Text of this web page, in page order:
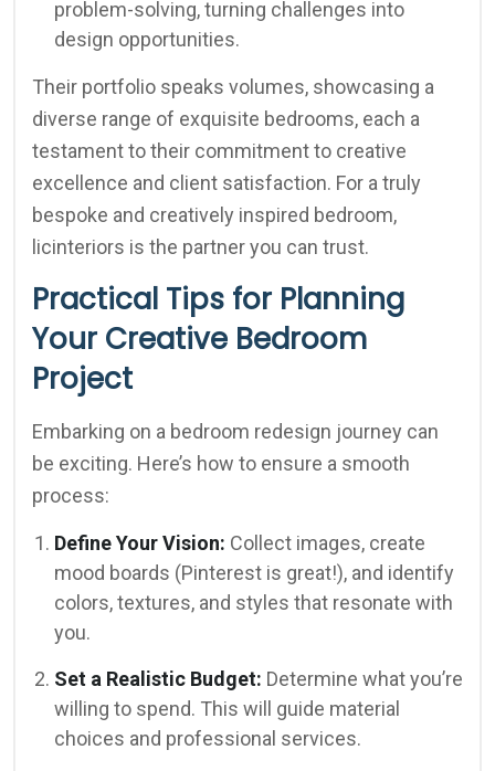
problem-solving, turning challenges into
design opportunities.
Their portfolio speaks volumes, showcasing a
diverse range of exquisite bedrooms, each a
testament to their commitment to creative
excellence and client satisfaction. For a truly
bespoke and creatively inspired bedroom,
licinteriors is the partner you can trust.
Practical Tips for Planning
Your Creative Bedroom
Project
Embarking on a bedroom redesign journey can
be exciting. Here’s how to ensure a smooth
process:
Define Your Vision: Collect images, create
mood boards (Pinterest is great!), and identify
colors, textures, and styles that resonate with
you.
Set a Realistic Budget: Determine what you’re
willing to spend. This will guide material
choices and professional services.